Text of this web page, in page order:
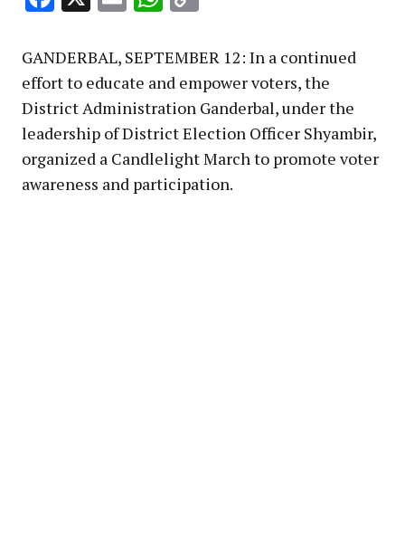
GANDERBAL, SEPTEMBER 12: In a continued
effort to educate and empower voters, the
District Administration Ganderbal, under the
leadership of District Election Officer Shyambir,
organized a Candlelight March to promote voter
awareness and participation.